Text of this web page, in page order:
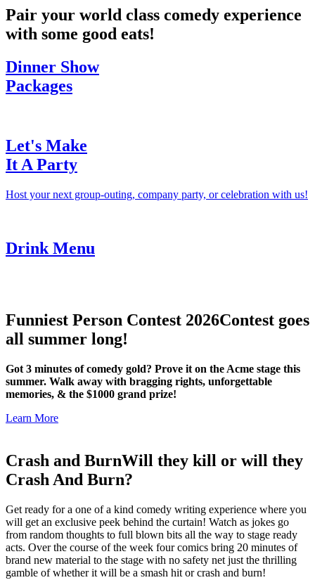
Pair your world class comedy experience
with some good eats!
Dinner Show
Packages
Let's Make
It A Party
Host your next group-outing, company party, or celebration with us!
Drink Menu
Funniest Person Contest 2026Contest goes
all summer long!
Got 3 minutes of comedy gold? Prove it on the Acme stage this
summer. Walk away with bragging rights, unforgettable
memories, & the $1000 grand prize!
Learn More
Crash and BurnWill they kill or will they
Crash And Burn?
Get ready for a one of a kind comedy writing experience where you
will get an exclusive peek behind the curtain! Watch as jokes go
from random thoughts to full blown bits all the way to stage ready
acts. Over the course of the week four comics bring 20 minutes of
brand new material to the stage with no safety net just the thrilling
gamble of whether it will be a smash hit or crash and burn!